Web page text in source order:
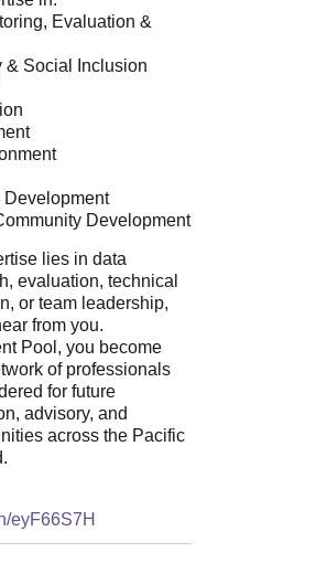
Evaluation &
& Social Inclusion
Development
lies in data
evaluation, technical
or team leadership,
from you.
Pool, you become
of professionals
for future
advisory, and
across the Pacific
eyF66S7H